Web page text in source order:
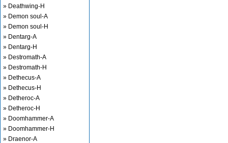
» Deathwing-H
» Demon soul-A
» Demon soul-H
» Dentarg-A
» Dentarg-H
» Destromath-A
» Destromath-H
» Dethecus-A
» Dethecus-H
» Detheroc-A
» Detheroc-H
» Doomhammer-A
» Doomhammer-H
» Draenor-A